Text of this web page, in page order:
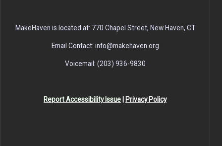
MakeHaven is located at: 770 Chapel Street, New Haven, CT
Email Contact: info@makehaven.org
Voicemail: (203) 936-9830
Report Accessibility Issue Privacy Policy